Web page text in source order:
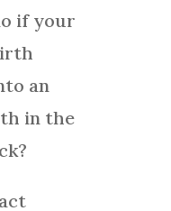
if your
an
in the